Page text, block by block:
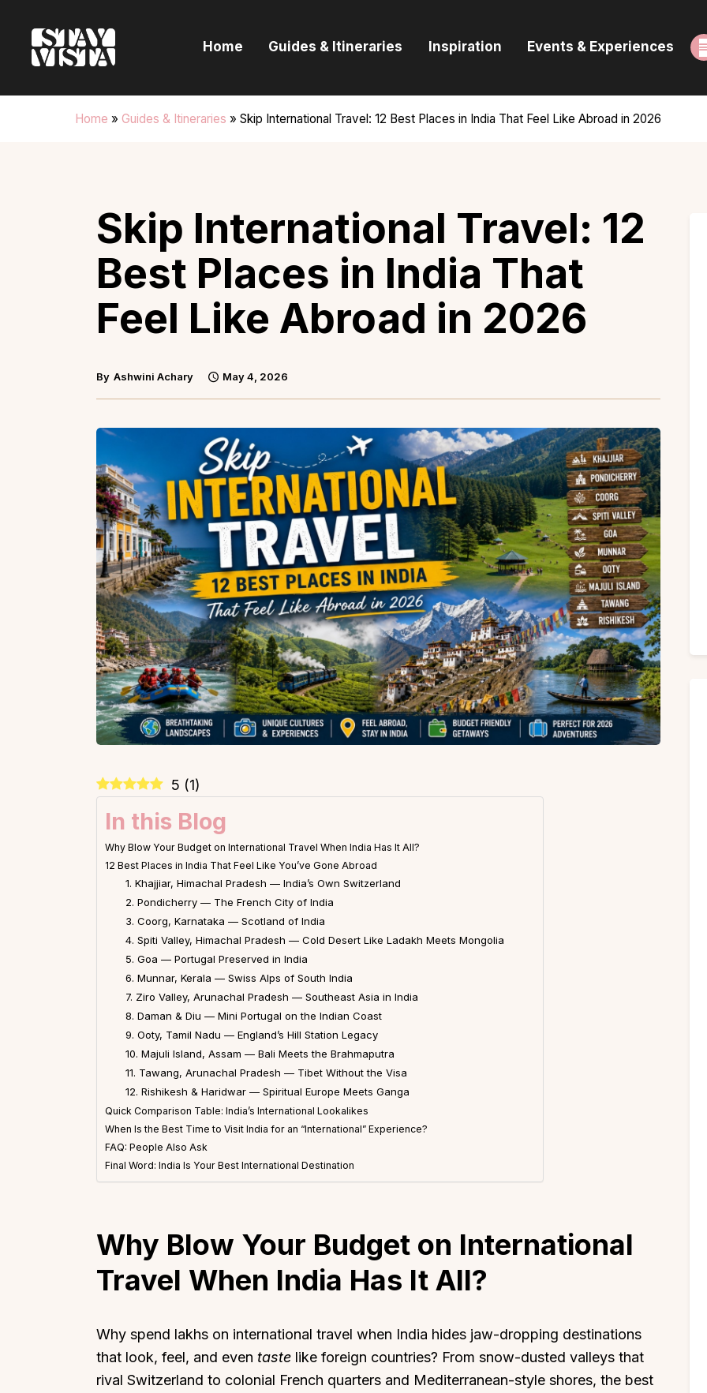
Home Guides & Itineraries Inspiration Events & Experiences
Home » Guides & Itineraries » Skip International Travel: 12 Best Places in India That Feel Like Abroad in 2026
Guides & Itineraries
Inspiration
Skip International Travel: 12
Best Places in India That
Feel Like Abroad in 2026
By Ashwini Achary May 4, 2026
5 (1)
In this Blog
Why Blow Your Budget on International Travel When India Has It All?
12 Best Places in India That Feel Like You’ve Gone Abroad
1. Khajjiar, Himachal Pradesh — India’s Own Switzerland
2. Pondicherry — The French City of India
3. Coorg, Karnataka — Scotland of India
4. Spiti Valley, Himachal Pradesh — Cold Desert Like Ladakh Meets Mongolia
5. Goa — Portugal Preserved in India
6. Munnar, Kerala — Swiss Alps of South India
7. Ziro Valley, Arunachal Pradesh — Southeast Asia in India
8. Daman & Diu — Mini Portugal on the Indian Coast
9. Ooty, Tamil Nadu — England’s Hill Station Legacy
10. Majuli Island, Assam — Bali Meets the Brahmaputra
11. Tawang, Arunachal Pradesh — Tibet Without the Visa
12. Rishikesh & Haridwar — Spiritual Europe Meets Ganga
Quick Comparison Table: India’s International Lookalikes
When Is the Best Time to Visit India for an “International” Experience?
FAQ: People Also Ask
Final Word: India Is Your Best International Destination
Why Blow Your Budget on International
Travel When India Has It All?
Why spend lakhs on international travel when India hides jaw-dropping destinations
that look, feel, and even taste like foreign countries? From snow-dusted valleys that
rival Switzerland to colonial French quarters and Mediterranean-style shores, the best